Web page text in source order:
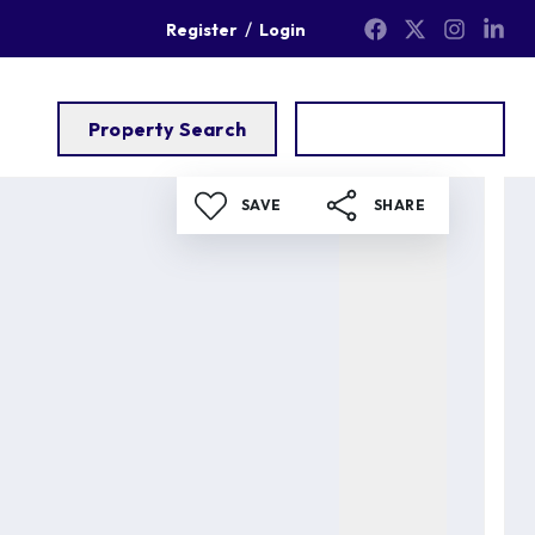
Register / Login
Property Search
SAVE SHARE